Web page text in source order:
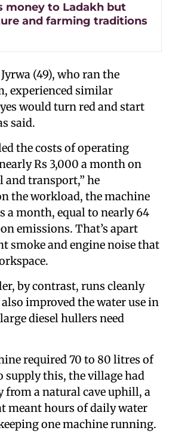
money to Ladakh but
and farming traditions
(49), who ran the
experienced similar
would turn red and start
said.
the costs of operating
Rs 3,000 a month on
and transport,” he
the workload, the machine
a month, equal to nearly 64
emissions. That’s apart
smoke and engine noise that
by contrast, runs cleanly
improved the water use in
diesel hullers need
required 70 to 80 litres of
supply this, the village had
from a natural cave uphill, a
meant hours of daily water
one machine running.